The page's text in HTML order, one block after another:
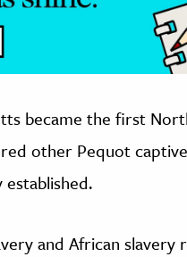
became the first
other Pequot
established.
and African